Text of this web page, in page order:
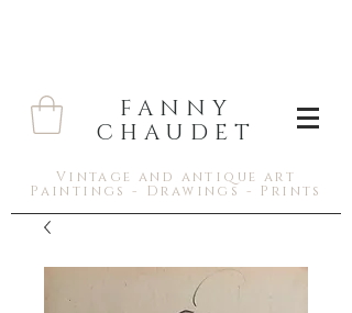
FANNY
CHAUDET
Vintage and antique art
Paintings - Drawings - Prints